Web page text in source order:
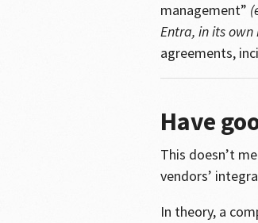
management”
Entra, in its
agreements,
Have
This doesn’t
vendors’
In theory, a